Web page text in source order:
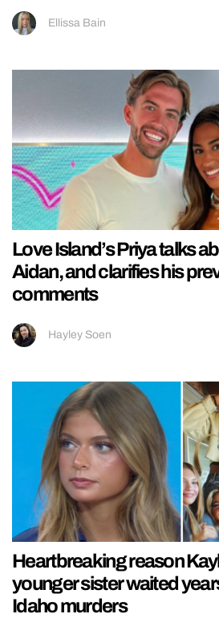
Ellissa Bain
Love Island’s Priya talks
Aidan, and clarifies his
comments
Hayley Soen
Heartbreaking reason
younger sister waited
Idaho murders